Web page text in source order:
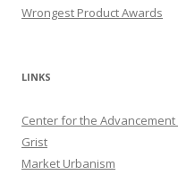
Wrongest Product Awards
LINKS
Center for the
Grist
Market Urbanism